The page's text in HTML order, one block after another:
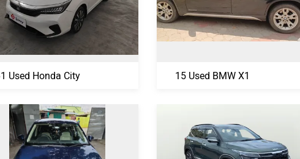
Used Honda City 15 Used BMW X1